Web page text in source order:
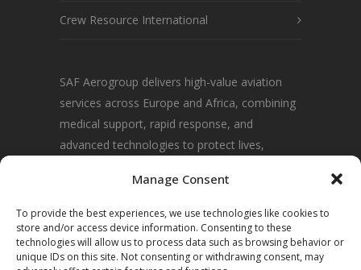
Manage Consent
To provide the best experiences, we use technologies like cookies to
store and/or access device information. Consenting to these
technologies will allow us to process data such as browsing behavior or
unique IDs on this site. Not consenting or withdrawing consent, may
Crew Resource International
SAF Aerogroup delivers high-value aviation
services across Europe and Africa, combining
medical support, rapid response, and
advanced technologies to protect lives,